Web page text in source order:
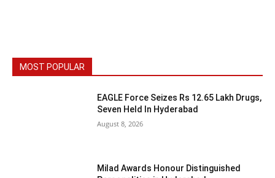
MOST POPULAR
EAGLE Force Seizes Rs 12.65 Lakh Drugs,
Seven Held In Hyderabad
August 8, 2026
Milad Awards Honour Distinguished